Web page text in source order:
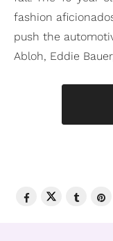
fashion
push the
Abloh, Eddie